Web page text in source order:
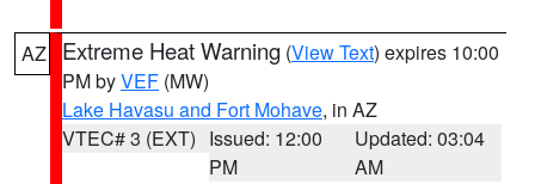
AZ Extreme Heat Warning (View Text) expires 10:00
PM byVEF (MW)
Lake Havasu and Fort Mohave, in AZ
VTEC# 3 (EXT) Issued: 12:00
PM
Updated: 03:04
AM